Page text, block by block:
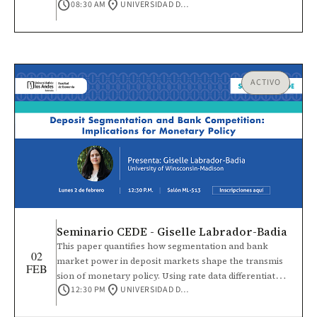
también ofrece un espacio para presentar
sobre vínculos sociales, institucionales y culturales que
democrática.
schedule08:30 AM location_on UNIVERSIDAD DE LOS ANDES
ACTIVO
02
FEB
Seminario CEDE - Giselle Labrador-Badia
This paper quantifies how segmentation and bank
market power in deposit markets shape the transmis
sion of monetary policy. Using rate data differentiated
by deposit account size, I document that uninsured
schedule12:30 PM location_on UNIVERSIDAD DE LOS ANDES